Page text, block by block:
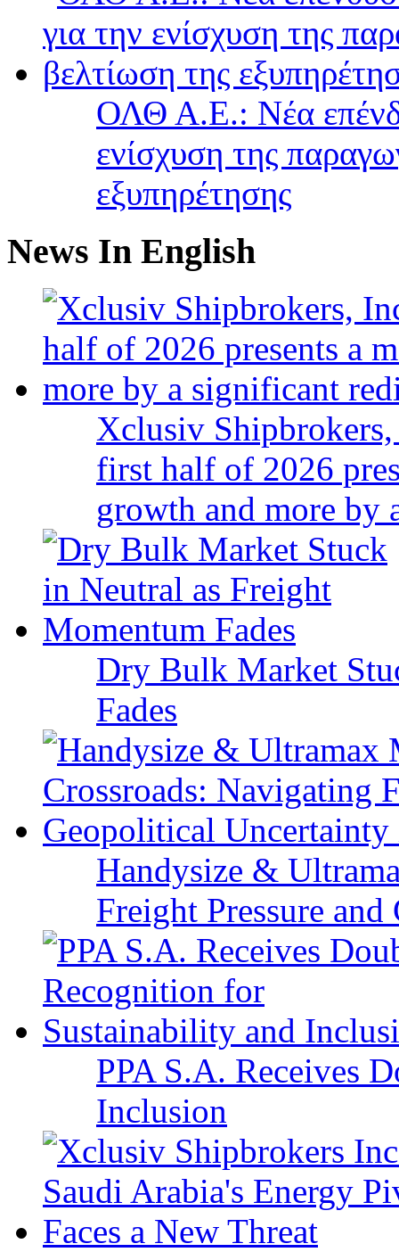
ΟΛΘ Α.Ε.: Νέα
ενίσχυση της
εξυπηρέτησης
News In English
Xclusiv
first half of 2026
growth and more
Dry Bulk Market
Fades
Handysize &
Freight Pressure
PPA S.A. Receives
Inclusion